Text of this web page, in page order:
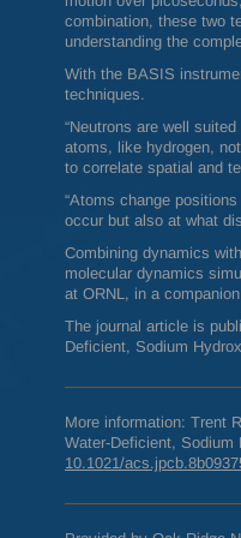
combination, these two
understanding the
With the BASIS
techniques.
“Neutrons are well
atoms, like hydrogen,
to correlate spatial and
“Atoms change
occur but also at what
Combining dynamics
molecular dynamics
at ORNL, in a
The journal article is
Deficient, Sodium
More information: Trent
Water-Deficient,
10.1021/